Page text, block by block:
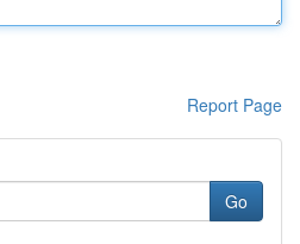
Report Page
Go